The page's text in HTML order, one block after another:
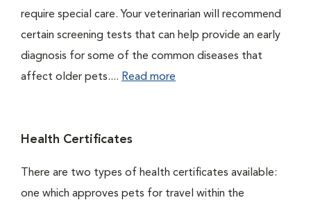
require special care. Your veterinarian will recommend
certain screening tests that can help provide an early
diagnosis for some of the common diseases that
affect older pets.... Read more
Health Certificates
There are two types of health certificates available:
one which approves pets for travel within the